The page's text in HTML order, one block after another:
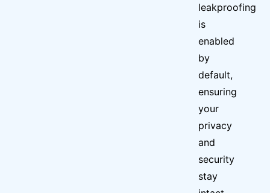
leakproofing
is
enabled
by
default,
ensuring
your
privacy
and
security
stay